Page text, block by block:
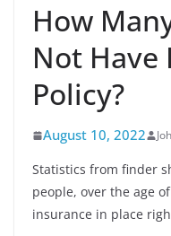
How
Not Have
Policy?
August 10, 2022
Statistics from finder
people, over the age
insurance in place